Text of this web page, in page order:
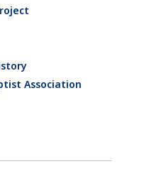
Association